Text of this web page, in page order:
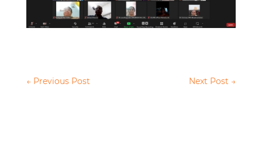
← Previous Post Next Post →